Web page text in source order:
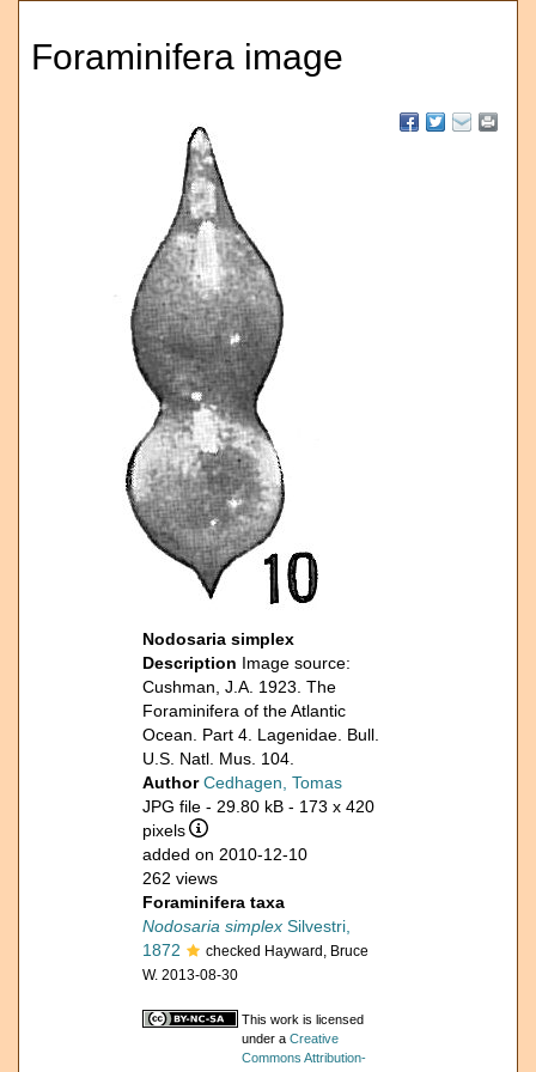
Foraminifera image
Nodosaria simplex
Description Image source:
Cushman, J.A. 1923. The
Foraminifera of the Atlantic
Ocean. Part 4. Lagenidae. Bull.
U.S. Natl. Mus. 104.
AuthorCedhagen, Tomas
JPG file- 29.80 kB - 173 x 420
pixels
added on 2010-12-10
262 views
Foraminifera taxa
Nodosaria simplexSilvestri,
1872
checked Hayward, Bruce
W. 2013-08-30
This work is licensed
under a Creative
Commons Attribution-